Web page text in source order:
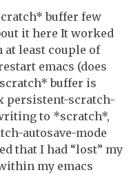
buffer few
it here It worked
at least couple of
emacs (does
buffer is
persistent-scratch-
to *scratch*,
autosave-mode
that I had “lost” my
my emacs